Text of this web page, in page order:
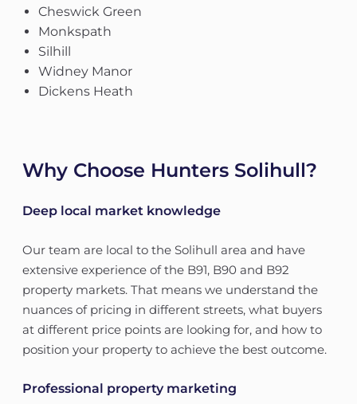
Cheswick Green
Monkspath
Silhill
Widney Manor
Dickens Heath
Why Choose Hunters Solihull?
Deep local market knowledge
Our team are local to the Solihull area and have
extensive experience of the B91, B90 and B92
property markets. That means we understand the
nuances of pricing in different streets, what buyers
at different price points are looking for, and how to
position your property to achieve the best outcome.
Professional property marketing